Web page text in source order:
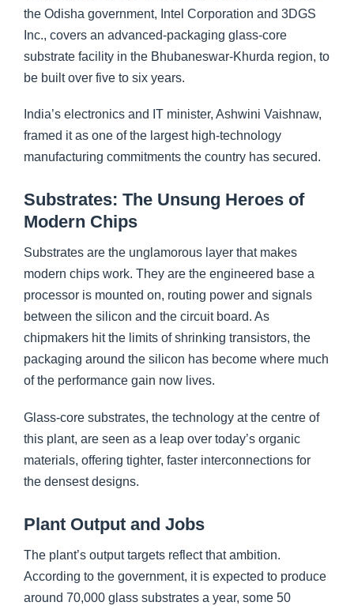
the Odisha government, Intel Corporation and 3DGS
Inc., covers an advanced-packaging glass-core
substrate facility in the Bhubaneswar-Khurda region, to
be built over five to six years.
India’s electronics and IT minister, Ashwini Vaishnaw,
framed it as one of the largest high-technology
manufacturing commitments the country has secured.
Substrates: The Unsung Heroes of
Modern Chips
Substrates are the unglamorous layer that makes
modern chips work. They are the engineered base a
processor is mounted on, routing power and signals
between the silicon and the circuit board. As
chipmakers hit the limits of shrinking transistors, the
packaging around the silicon has become where much
of the performance gain now lives.
Glass-core substrates, the technology at the centre of
this plant, are seen as a leap over today’s organic
materials, offering tighter, faster interconnections for
the densest designs.
Plant Output and Jobs
The plant’s output targets reflect that ambition.
According to the government, it is expected to produce
around 70,000 glass substrates a year, some 50